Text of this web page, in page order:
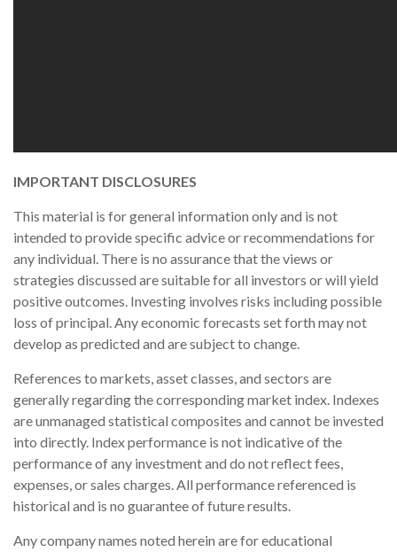
IMPORTANT DISCLOSURES
This material is for general information only and is not
intended to provide specific advice or recommendations for
any individual. There is no assurance that the views or
strategies discussed are suitable for all investors or will yield
positive outcomes. Investing involves risks including possible
loss of principal. Any economic forecasts set forth may not
develop as predicted and are subject to change.
References to markets, asset classes, and sectors are
generally regarding the corresponding market index. Indexes
are unmanaged statistical composites and cannot be invested
into directly. Index performance is not indicative of the
performance of any investment and do not reflect fees,
expenses, or sales charges. All performance referenced is
historical and is no guarantee of future results.
Any company names noted herein are for educational